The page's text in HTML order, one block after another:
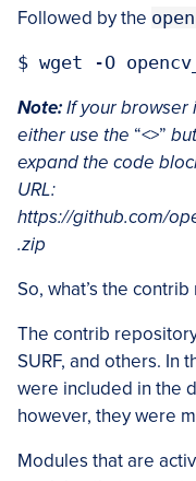
Followed by the
Note:If your browser
either use the “<>”
expand the code
URL:
https://github.com/
.zip
So, what’s the contrib
The contrib
SURF, and others. In
were included in the
however, they were
Modules that are